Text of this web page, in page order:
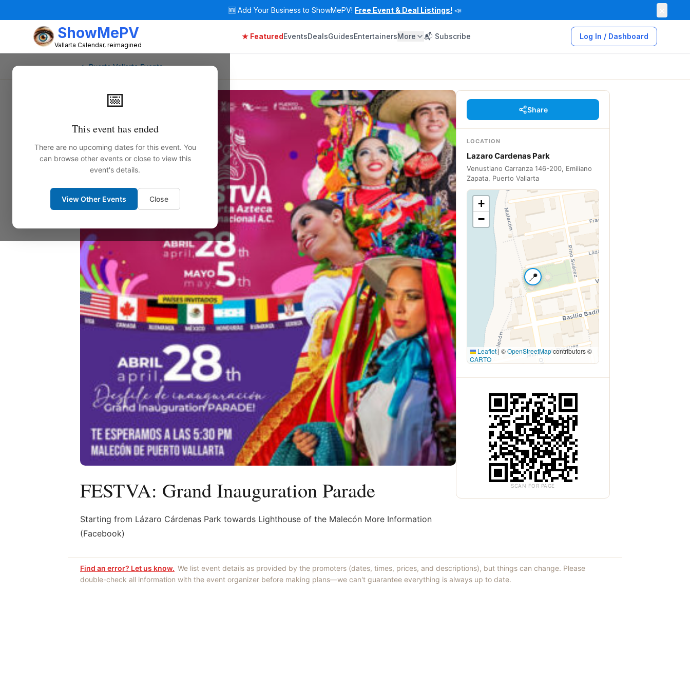
🆕 Add Your Business to ShowMePV! Free Event & Deal Listings! 📣
ShowMePV
Vallarta Calendar, reimagined
★ FeaturedEventsDealsGuidesEntertainersMore 📬 Subscribe Log In / Dashboard
📅
This event has ended
There are no upcoming dates for this event. You
can browse other events or close to view this
event's details.
View Other Events Close
← Puerto Vallarta Events
FESTVA: Grand Inauguration Parade
Starting from Lázaro Cárdenas Park towards Lighthouse of the Malecón More Information
(Facebook)
Share
LOCATION
Lazaro Cardenas Park
Venustiano Carranza 146-200, Emiliano
Zapata, Puerto Vallarta
📍
+
−
Leaflet | ©OpenStreetMapcontributors ©
CARTO
SCAN FOR PAGE
Find an error? Let us know. We list event details as provided by the promoters (dates, times, prices, and descriptions), but things can change. Please
double-check all information with the event organizer before making plans—we can't guarantee everything is always up to date.